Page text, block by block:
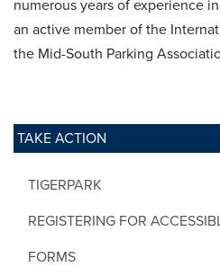
TAKE ACTION
TIGERPARK
REGISTERING FOR
FORMS
numerous years of experience
an active member of the
the Mid-South Parking